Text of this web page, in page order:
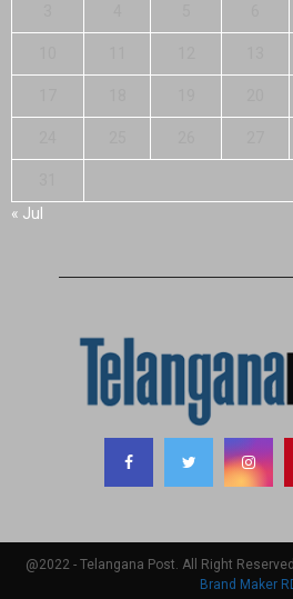
« Jul
@2022 - Telangana Post. All Right
Brand Maker